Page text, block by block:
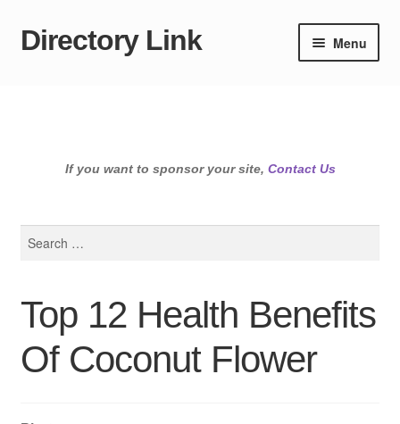
Skip
Skip
Directory Link Menu
If you want to sponsor your site, Contact Us
Top 12 Health Benefits
Of Coconut Flower